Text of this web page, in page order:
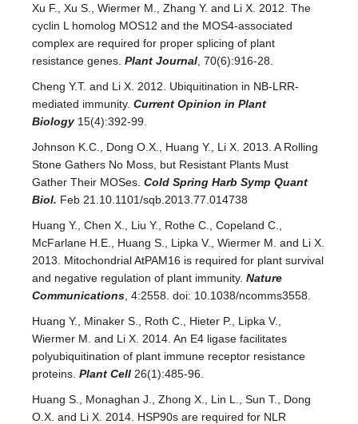
Xu F., Xu S., Wiermer M., Zhang Y. and Li X. 2012. The
cyclin L homolog MOS12 and the MOS4-associated
complex are required for proper splicing of plant
resistance genes. Plant Journal , 70(6):916-28.
Cheng Y.T. and Li X. 2012. Ubiquitination in NB-LRR-
mediated immunity. Current Opinion in Plant
Biology 15(4):392-99.
Johnson K.C., Dong O.X., Huang Y., Li X. 2013. A Rolling
Stone Gathers No Moss, but Resistant Plants Must
Gather Their MOSes. Cold Spring Harb Symp Quant
Biol. Feb 21.10.1101/sqb.2013.77.014738
Huang Y., Chen X., Liu Y., Rothe C., Copeland C.,
McFarlane H.E., Huang S., Lipka V., Wiermer M. and Li X.
2013. Mitochondrial AtPAM16 is required for plant survival
and negative regulation of plant immunity. Nature
Communications , 4:2558. doi: 10.1038/ncomms3558.
Huang Y., Minaker S., Roth C., Hieter P., Lipka V.,
Wiermer M. and Li X. 2014. An E4 ligase facilitates
polyubiquitination of plant immune receptor resistance
proteins. Plant Cell 26(1):485-96.
Huang S., Monaghan J., Zhong X., Lin L., Sun T., Dong
O.X. and Li X. 2014. HSP90s are required for NLR